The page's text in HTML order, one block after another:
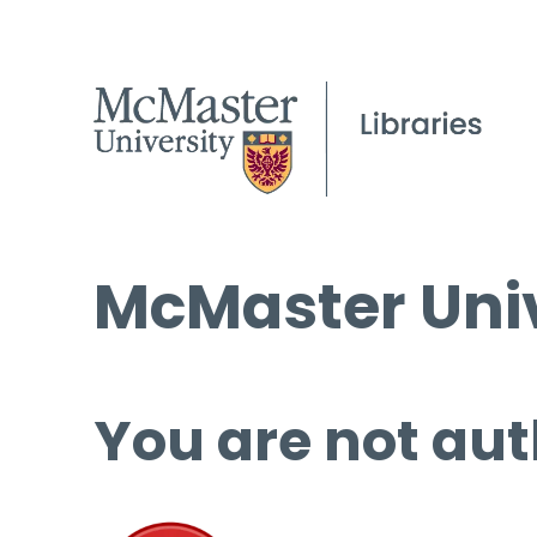
McMaster
You are not